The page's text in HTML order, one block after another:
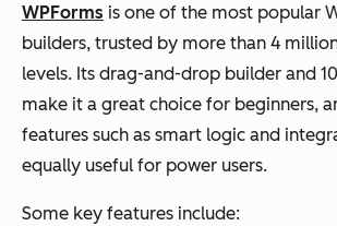
WPForms is one of the most popular
builders, trusted by more than 4
levels. Its drag-and-drop builder and
make it a great choice for beginners,
features such as smart logic and
equally useful for power users.
Some key features include: